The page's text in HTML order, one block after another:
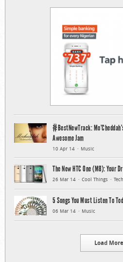
#BestNewTrack:
Awesome Jam
10 Apr 14 Music
The New HTC One (M8): Your
26 Mar 14 Cool Things Tech
5 Songs You Must Listen To
06 Mar 14 Music
Load More